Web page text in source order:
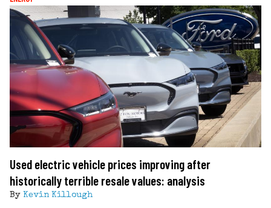
Used electric vehicle prices improving after
historically terrible resale values: analysis
By Kevin Killough